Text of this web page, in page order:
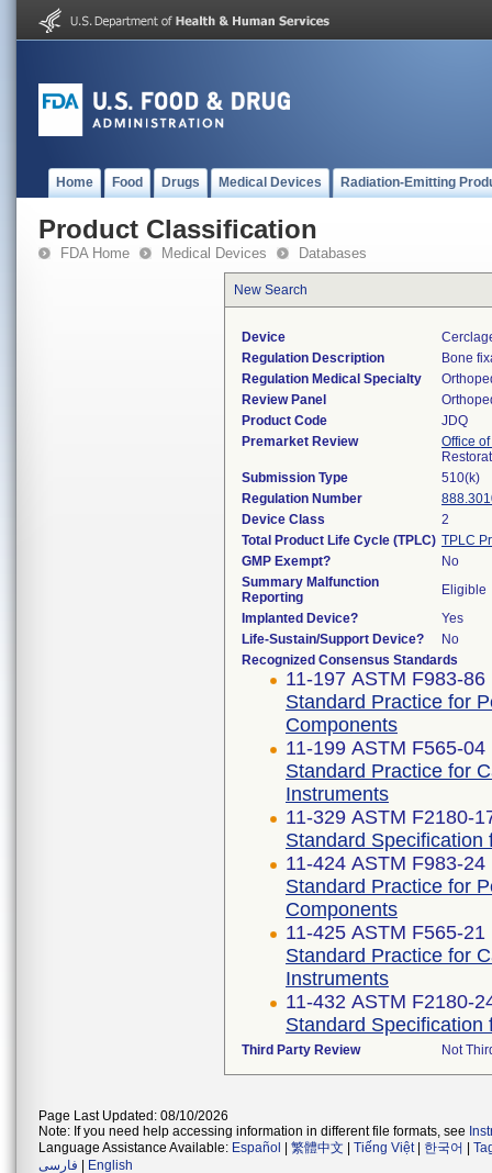
Home Food Drugs Medical Devices Radiation-Emitting
Product Classification
FDA Home Medical Devices Databases
New Search
Device
Regulation Description
Bone
Regulation Medical Specialty
Review Panel
Product Code
JDQ
Premarket Review
Office
Submission Type
510(k)
Regulation Number
Device Class
2
Total Product Life Cycle (TPLC) TPLC
GMP Exempt?
No
Summary Malfunction
Reporting
Eligible
Implanted Device?
Yes
Life-Sustain/Support Device?
No
Recognized Consensus Standards
11-197 ASTM F983-
Standard Practice for
Components
11-199 ASTM F565-
Standard Practice for
Instruments
11-329 ASTM F2180-
Standard
11-424 ASTM F983-24
Standard Practice for
Components
11-425 ASTM F565-21
Standard Practice for
Instruments
11-432 ASTM F2180-
Standard
Third Party Review Not
Page Last Updated: 08/10/2026
Note: If you need help accessing information in different file formats, see
Language Assistance Available: Español 繁體中文 Tiếng Việt| 한국어
فارسی
English